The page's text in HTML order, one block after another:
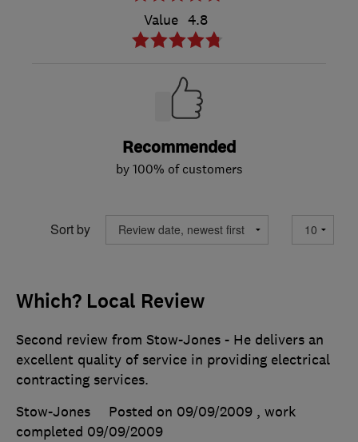
Value 4.8
Recommended
by 100% of customers
Sort by
Which? Local Review
Second review from Stow-Jones - He delivers an
excellent quality of service in providing electrical
contracting services.
Stow-Jones
Posted on 09/09/2009 , work
completed 09/09/2009